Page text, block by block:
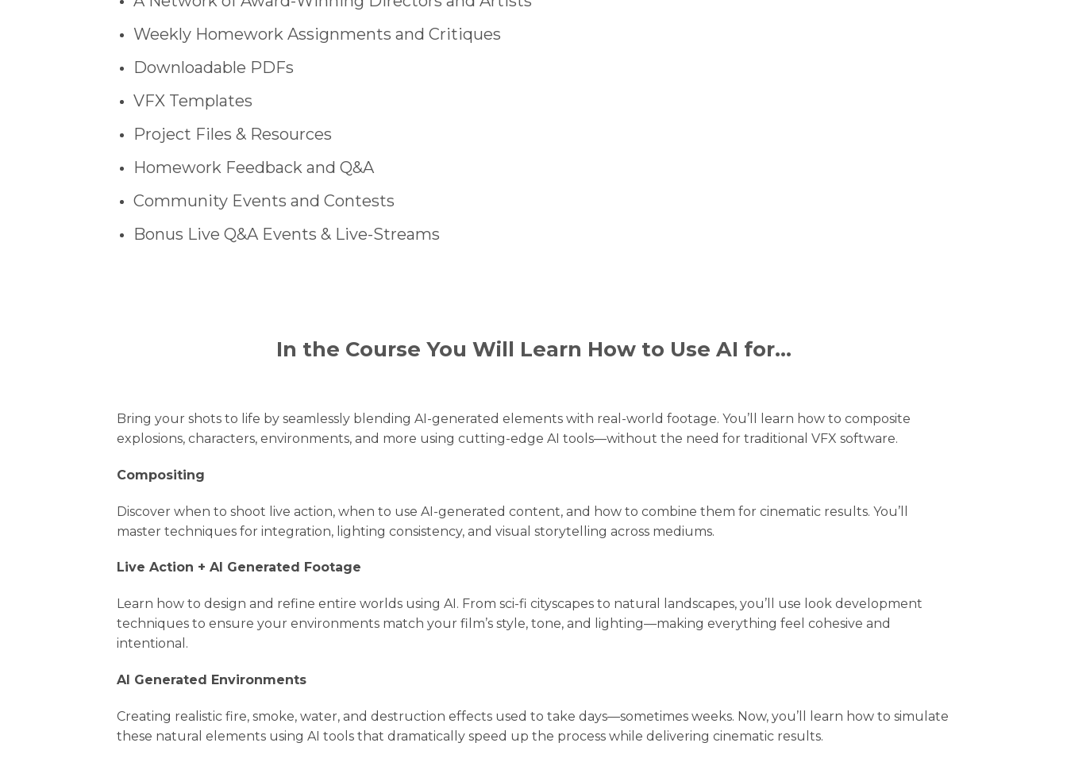
Weekly Homework Assignments and Critiques
Downloadable PDFs
VFX Templates
Project Files & Resources
Homework Feedback and Q&A
Community Events and Contests
Bonus Live Q&A Events & Live-Streams
In the Course You Will Learn How to Use AI for…
Bring your shots to life by seamlessly blending AI-generated elements with real-world footage. You’ll learn how to composite
explosions, characters, environments, and more using cutting-edge AI tools—without the need for traditional VFX software.
Compositing
Discover when to shoot live action, when to use AI-generated content, and how to combine them for cinematic results. You’ll
master techniques for integration, lighting consistency, and visual storytelling across mediums.
Live Action + AI Generated Footage
Learn how to design and refine entire worlds using AI. From sci-fi cityscapes to natural landscapes, you’ll use look development
techniques to ensure your environments match your film’s style, tone, and lighting—making everything feel cohesive and
intentional.
AI Generated Environments
Creating realistic fire, smoke, water, and destruction effects used to take days—sometimes weeks. Now, you’ll learn how to simulate
these natural elements using AI tools that dramatically speed up the process while delivering cinematic results.